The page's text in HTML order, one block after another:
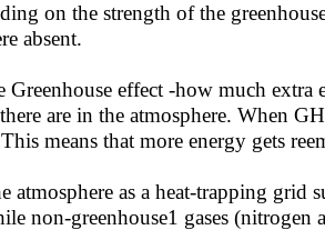
on the strength of the
absent.
Greenhouse effect -how much extra
are in the atmosphere. When
means that more energy gets
atmosphere as a heat-trapping
non-greenhouse1 gases (nitrogen